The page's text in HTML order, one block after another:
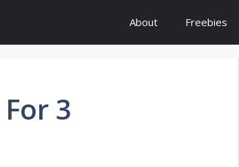
About Freebies
3